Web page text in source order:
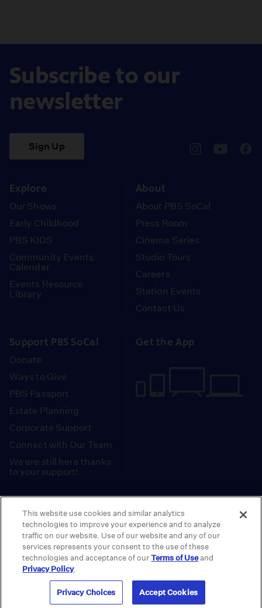
Subscribe to our
newsletter
Sign Up
Explore
Our Shows
Early Childhood
PBS KIDS
Community Events
Calendar
Events Resource
Library
About
About PBS SoCal
Press Room
Cinema Series
Studio Tours
Careers
Station Events
Contact Us
Support PBS SoCal
Donate
Ways to Give
PBS Passport
Estate Planning
Corporate Support
Connect with Our Team
We are still here thanks
to your support!
Get the App
Tax ID: 95-2211661
Terms of Use | Privacy Policy | Do not Share or
Sell My Data | Privacy Choices | Public
Information and FCC Files
© 2026 - PBS SoCal
This website use cookies and similar analytics
technologies to improve your experience and to analyze
traffic on our website. Use of our website and any of our
services represents your consent to the use of these
technologies and acceptance of ourTerms of Useand
Privacy Policy.
Privacy Choices Accept Cookies